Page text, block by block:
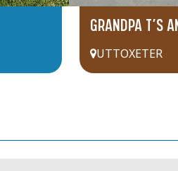
GRANDPA T’S
UTTOXETER